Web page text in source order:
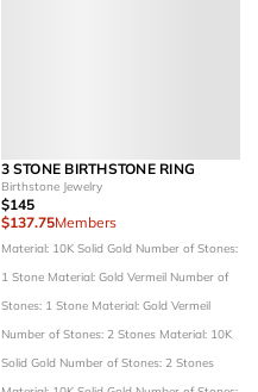
3 STONE BIRTHSTONE RING
Birthstone Jewelry
$145
$137.75Members
Material: 10K Solid Gold Number of Stones:
1 Stone Material: Gold Vermeil Number of
Stones: 1 Stone Material: Gold Vermeil
Number of Stones: 2 Stones Material: 10K
Solid Gold Number of Stones: 2 Stones